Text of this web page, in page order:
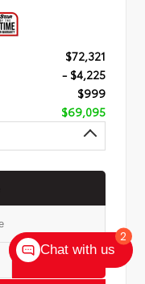
$72,321
- $4,225
$999
$69,095
2
Chat with us